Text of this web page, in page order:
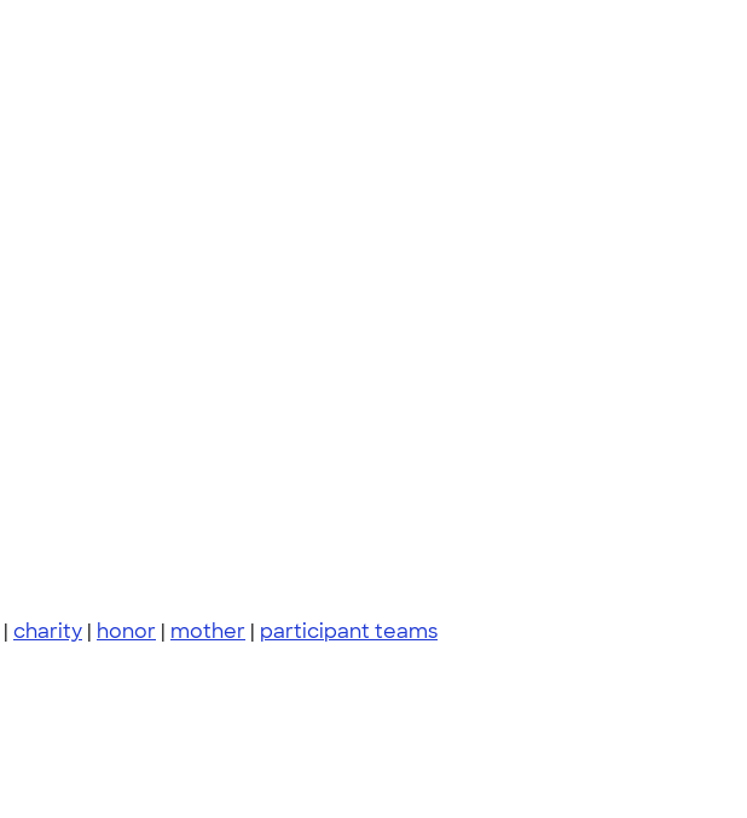
| charity | honor | mother | participant teams